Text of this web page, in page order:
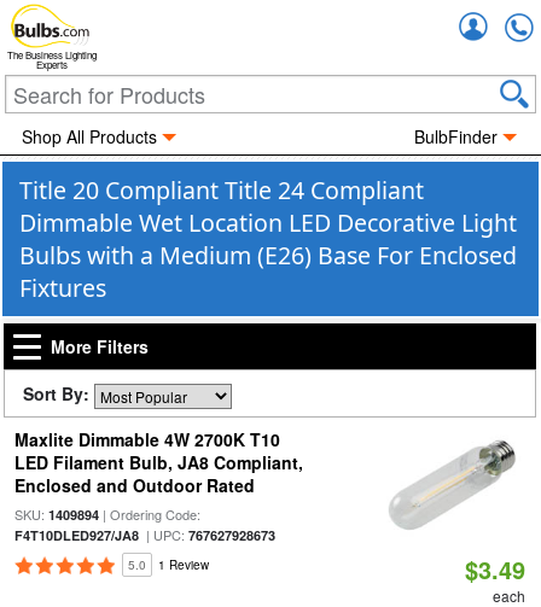
The Business Lighting
Experts
Shop All Products BulbFinder
Title 20 Compliant Title 24 Compliant
Dimmable Wet Location LED Decorative Light
Bulbs with a Medium (E26) Base For Enclosed
Fixtures
More Filters
Sort By:
Maxlite Dimmable 4W 2700K T10
LED Filament Bulb, JA8 Compliant,
Enclosed and Outdoor Rated
SKU: 1409894| Ordering Code:
F4T10DLED927/JA8| UPC: 767627928673
5.0 1 Review $3.49
each